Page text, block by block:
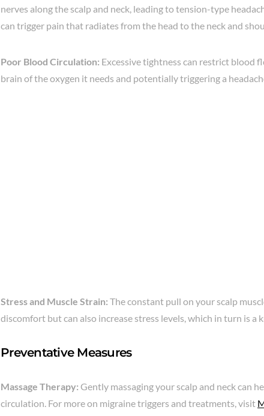
nerves along the scalp and neck, leading to tension-type
can trigger pain that radiates from the head to the neck and
Poor Blood Circulation: Excessive tightness can restrict blood
brain of the oxygen it needs and potentially triggering a
Stress and Muscle Strain: The constant pull on your scalp
discomfort but can also increase stress levels, which in turn is a
Preventative Measures
Massage Therapy: Gently massaging your scalp and neck can
circulation. For more on migraine triggers and treatments, visit